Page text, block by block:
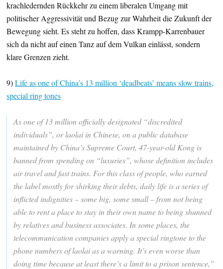
krachledernden Rückkehr zu einem liberalen Umgang mit
politischer Aggressivität und Bezug zur Wahrheit die Zukunft der
Bewegung sieht. Es steht zu hoffen, dass Krampp-Karrenbauer
sich da nicht auf einen Tanz auf dem Vulkan einlässt, sondern
klare Grenzen zieht.
9)Life as one of China’s 13 million ‘deadbeats’ means slow trains,
special ring tones
As one of 13 million officially designated “discredited
individuals”, or laolai in Chinese, on apublic database
maintained by China’s Supreme Court, 47-year-old Kong is
banned from spending on “luxuries”, whose definition includes
air travel and fast trains. For this class of people, who earned
the label mostly for shirking their debts, daily life is a series of
inflicted indignities – some big, some small – from not being
able to rent a place to stay in their own name to being shunned
by relatives and business associates. In some places, the
telecommunication companies apply a special ringtone to the
phone numbers of laolai as a warning. It’s even worse than
doing time because at least there’s a limit to a prison sentence,”